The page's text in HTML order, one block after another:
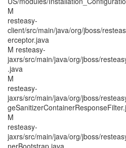
M
resteasy-
client/src/main/java/org/jboss/
erceptor.java
M resteasy-
jaxrs/src/main/java/org/jboss/
.java
M
resteasy-
jaxrs/src/main/java/org/jboss/
M
resteasy-
jaxrs/src/main/java/org/jboss/
nerBootstrap.java